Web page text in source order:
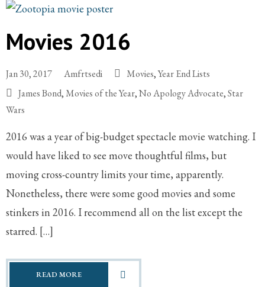
Movies 2016
Jan 30, 2017 Amfrtsedi Movies,Year End Lists
James Bond, Movies of the Year,No Apology Advocate,Star
Wars
2016 was a year of big-budget spectacle movie watching. I
would have liked to see move thoughtful films, but
moving cross-country limits your time, apparently.
Nonetheless, there were some good movies and some
stinkers in 2016. I recommend all on the list except the
starred. […]
READ MORE